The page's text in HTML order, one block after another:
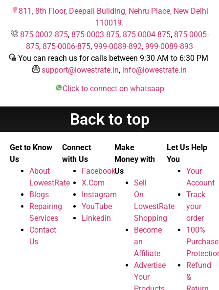
811, 8th Floor, Deepali Building, Nehru Place, New Delhi
110019.
875-0002-875, 875-0003-875, 875-0004-875, 875-0005-
875, 875-0006-875, 999-0089-892, 999-0089-893
You can reach us for calls between 9:30 AM to 6:30 PM
support@lowestrate.in, info@lowestrate.in
Click to connect on whatsaap
Back to top
Get to Know
Us
About
LowestRate
Blogs
Repairing
Services
Contact
Us
Connect
with Us
Facebook
X.Com
Instagram
YouTube
Linkedin
Make
Money with
Us
Sell
On
LowestRate
Shopping
Become
an
Affiliate
Advertise
Your
Let Us Help
You
Your
Account
Track
your
order
100%
Purchase
Refund
&